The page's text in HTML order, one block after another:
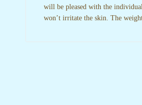
will be pleased with the
won’t irritate the skin. The